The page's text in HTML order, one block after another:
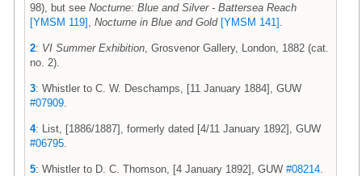
98), but see Nocturne: Blue and Silver - Battersea Reach
[YMSM 119] Nocturne in Blue and Gold [YMSM 141]
2: VI Summer Exhibition , Grosvenor Gallery, London, 1882 (cat.
no. 2).
3: Whistler to C. W. Deschamps, [11 January 1884], GUW
#07909
4: List, [1886/1887], formerly dated [4/11 January 1892], GUW
#06795
5: Whistler to D. C. Thomson, [4 January 1892], GUW #08214